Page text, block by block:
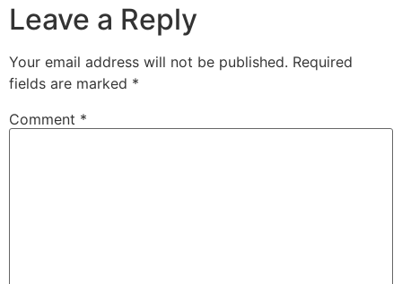
Leave a Reply
Your email address will not be published. Required
fields are marked *
Comment *